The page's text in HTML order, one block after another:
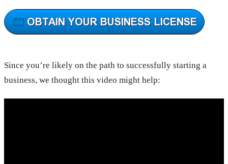
Since you’re likely on the path to successfully starting a
business, we thought this video might help: